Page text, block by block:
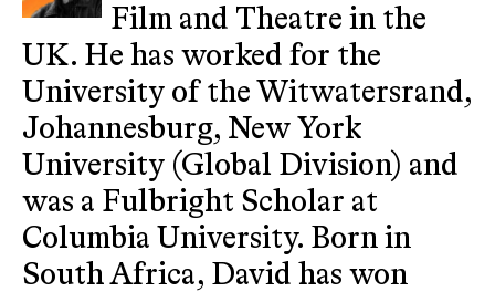
Film and Theatre in the
UK. He has worked for the
University of the Witwatersrand,
Johannesburg, New York
University (Global Division) and
was a Fulbright Scholar at
Columbia University. Born in
South Africa, David has won